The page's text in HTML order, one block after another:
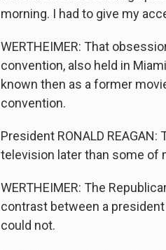
morning. I had to give my
WERTHEIMER: That
convention, also held in
known then as a former
convention.
President RONALD
television later than some of
WERTHEIMER: The
contrast between a
could not.